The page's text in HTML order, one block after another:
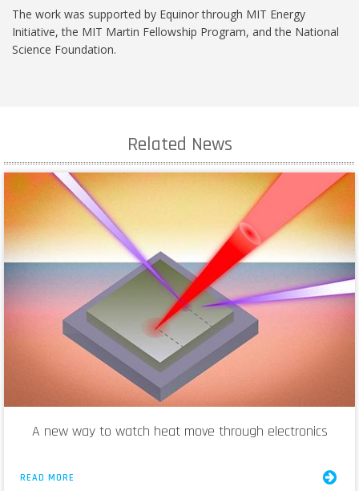
The work was supported by Equinor through MIT Energy
Initiative, the MIT Martin Fellowship Program, and the National
Science Foundation.
Related News
A new way to watch heat move through electronics
READ MORE